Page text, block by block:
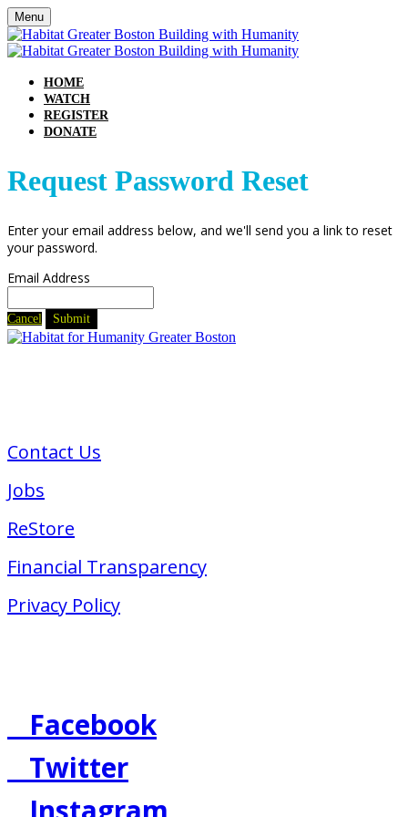
Menu
HOME
WATCH
REGISTER
DONATE
Request Password Reset
Enter your email address below, and we'll send you a link to reset
your password.
Email Address
Cancel Submit
Contact Us
Jobs
ReStore
Financial Transparency
Privacy Policy
Facebook
Twitter